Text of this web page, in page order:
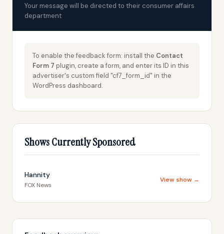
Your message will be directed to their consumer affairs
department
To enable the feedback form: install the Contact
Form 7 plugin, create a form, and enter its ID in this
advertiser's custom field "cf7_form_id" in the
WordPress dashboard.
Shows Currently Sponsored
Hannity
FOX News
View show →